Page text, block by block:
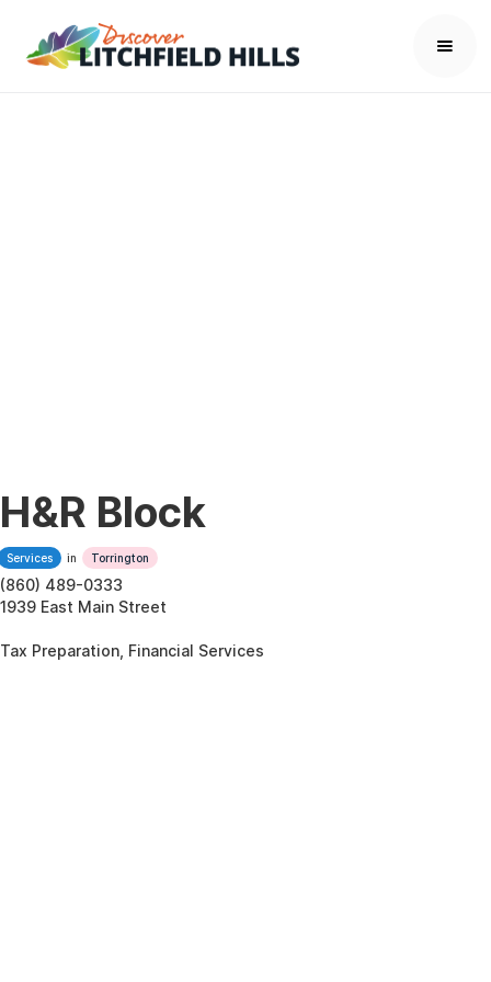
H&R Block
Services in Torrington
(860) 489-0333
1939 East Main Street
Tax Preparation, Financial Services